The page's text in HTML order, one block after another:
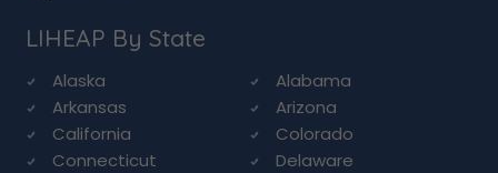
LIHEAP By State
Alaska
Alabama
Arkansas
Arizona
California
Colorado
Connecticut
Delaware